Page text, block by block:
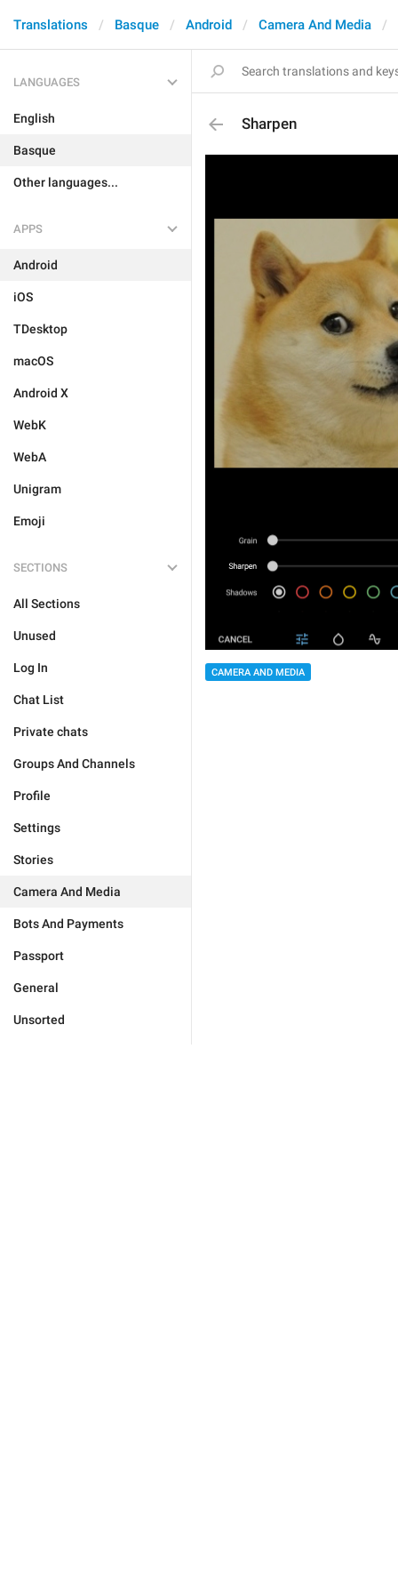
Translations Basque Android Camera And Media
LANGUAGES
English
Basque
Other languages...
APPS
Android
iOS
TDesktop
macOS
Android X
WebK
WebA
Unigram
Emoji
SECTIONS
All Sections
Unused
Log In
Chat List
Private chats
Groups And Channels
Profile
Settings
Stories
Camera And Media
Bots And Payments
Passport
General
Unsorted
Sharpen
CAMERA AND MEDIA